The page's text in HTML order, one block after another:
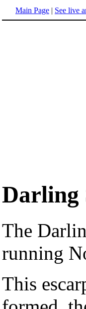
Main Page | See live
Darling
The
running
This